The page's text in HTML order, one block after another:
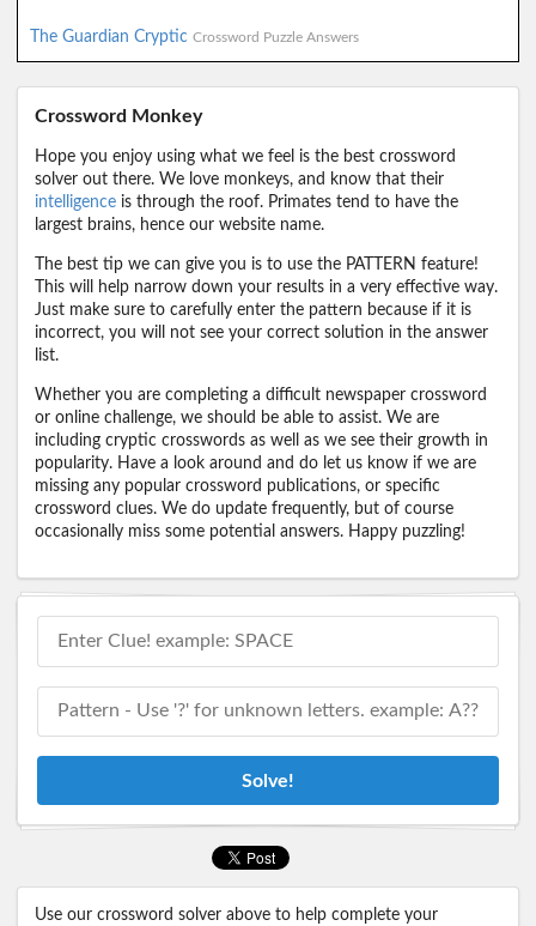
The Guardian Cryptic Crossword Puzzle Answers
Crossword Monkey
Hope you enjoy using what we feel is the best crossword
solver out there. We love monkeys, and know that their
intelligence is through the roof. Primates tend to have the
largest brains, hence our website name.
The best tip we can give you is to use the PATTERN feature!
This will help narrow down your results in a very effective way.
Just make sure to carefully enter the pattern because if it is
incorrect, you will not see your correct solution in the answer
list.
Whether you are completing a difficult newspaper crossword
or online challenge, we should be able to assist. We are
including cryptic crosswords as well as we see their growth in
popularity. Have a look around and do let us know if we are
missing any popular crossword publications, or specific
crossword clues. We do update frequently, but of course
occasionally miss some potential answers. Happy puzzling!
Solve!
Use our crossword solver above to help complete your